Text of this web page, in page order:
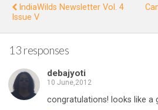
IndiaWilds Newsletter Vol. 4
Issue V
13 responses
debajyoti
10 June,2012
congratulations! looks like a